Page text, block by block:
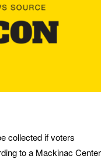
collected if voters
to a Mackinac Center